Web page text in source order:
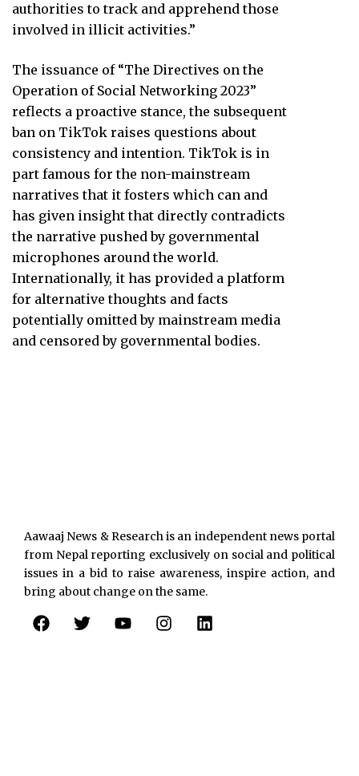
authorities to track and apprehend those
involved in illicit activities.”
The issuance of “The Directives on the
Operation of Social Networking 2023”
reflects a proactive stance, the subsequent
ban on TikTok raises questions about
consistency and intention. TikTok is in
part famous for the non-mainstream
narratives that it fosters which can and
has given insight that directly contradicts
the narrative pushed by governmental
microphones around the world.
Internationally, it has provided a platform
for alternative thoughts and facts
potentially omitted by mainstream media
and censored by governmental bodies.
Aawaaj News & Research is an independent news portal
from Nepal reporting exclusively on social and political
issues in a bid to raise awareness, inspire action, and
bring about change on the same.
F
a
T
w
Y
o
I
n
L
i